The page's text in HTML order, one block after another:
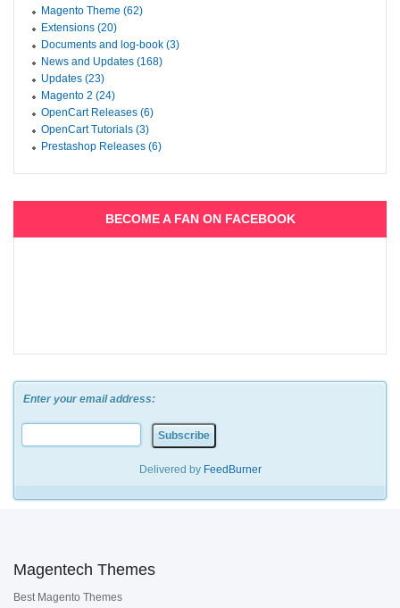
Magento Theme (62)
Extensions (20)
Documents and log-book (3)
News and Updates (168)
Updates (23)
Magento 2 (24)
OpenCart Releases (6)
OpenCart Tutorials (3)
Prestashop Releases (6)
BECOME A FAN ON FACEBOOK
Enter your email address:
Delivered by FeedBurner
Magentech Themes
Best Magento Themes